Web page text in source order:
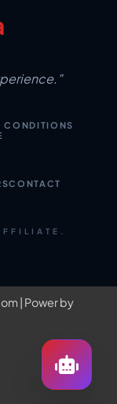
CONDITIONS
CONTACT
| Power by